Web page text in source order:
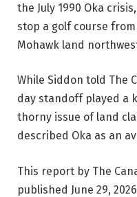
the July 1990 Oka
stop a golf course
Mohawk land
While Siddon told The
day standoff played a
thorny issue of land
described Oka as an
This report by The
published June 29,